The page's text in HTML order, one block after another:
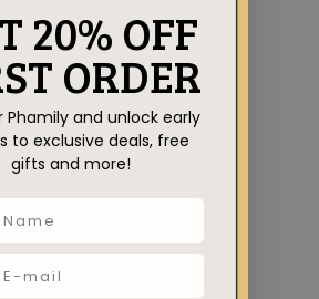
Reviews
20% OFF
ORDER
Phamily and unlock early
to exclusive deals, free
gifts and more!